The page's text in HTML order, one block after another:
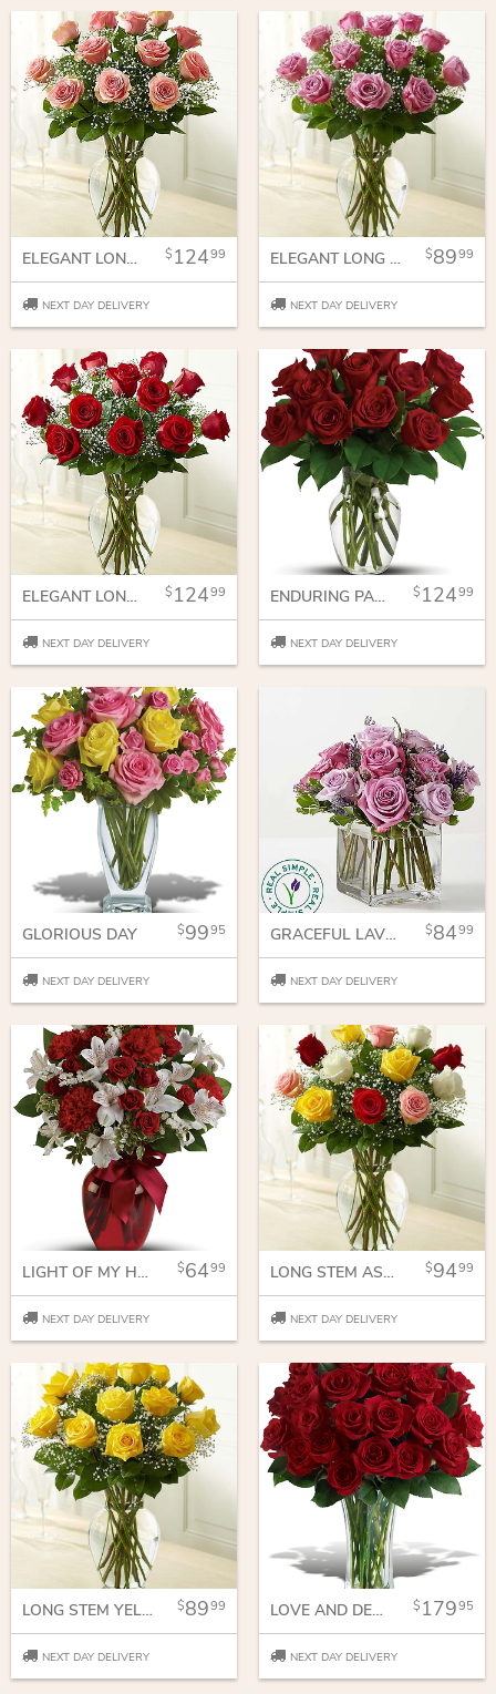
ELEGANT LONG STEM PINK ROSES 12499
NEXT DAY DELIVERY
ELEGANT LONG STEM PURPLE ROSES 8999
NEXT DAY DELIVERY
ELEGANT LONG STEM RED ROSES 12499
NEXT DAY DELIVERY
ENDURING PASSION - 12 RED ROSES 12499
NEXT DAY DELIVERY
GLORIOUS DAY 9995
NEXT DAY DELIVERY
GRACEFUL LAVENDER BOUQUET 8499
NEXT DAY DELIVERY
LIGHT OF MY HEART BOUQUET 6499
NEXT DAY DELIVERY
LONG STEM ASSORTED ROSES 9499
NEXT DAY DELIVERY
LONG STEM YELLOW ROSES 8999
NEXT DAY DELIVERY
LOVE AND DEVOTION - LONG STEMMED RED ROSES 17995
NEXT DAY DELIVERY